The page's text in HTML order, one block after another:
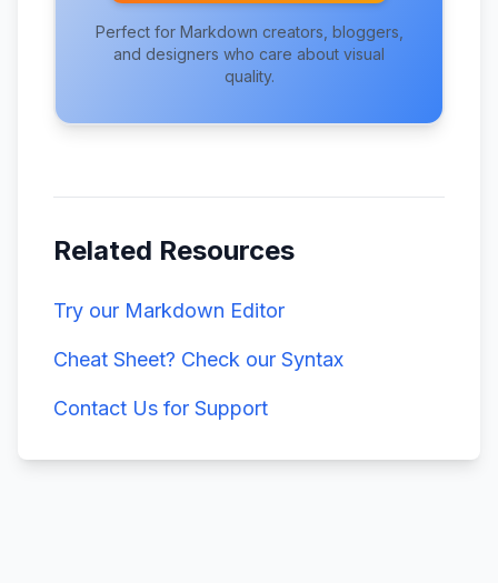
Perfect for Markdown creators, bloggers,
and designers who care about visual
quality.
Related Resources
Try our Markdown Editor
Cheat Sheet? Check our Syntax
Contact Us for Support